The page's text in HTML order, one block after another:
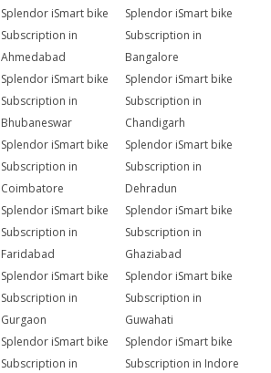
Splendor iSmart bike
Subscription in
Ahmedabad
Splendor iSmart bike
Subscription in
Bangalore
Splendor iSmart bike
Subscription in
Bhubaneswar
Splendor iSmart bike
Subscription in
Chandigarh
Splendor iSmart bike
Subscription in
Coimbatore
Splendor iSmart bike
Subscription in
Dehradun
Splendor iSmart bike
Subscription in
Faridabad
Splendor iSmart bike
Subscription in
Ghaziabad
Splendor iSmart bike
Subscription in
Gurgaon
Splendor iSmart bike
Subscription in
Guwahati
Splendor iSmart bike
Subscription in
Splendor iSmart bike
Subscription in Indore